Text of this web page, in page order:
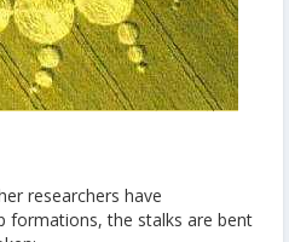
researchers have
formations, the stalks are bent